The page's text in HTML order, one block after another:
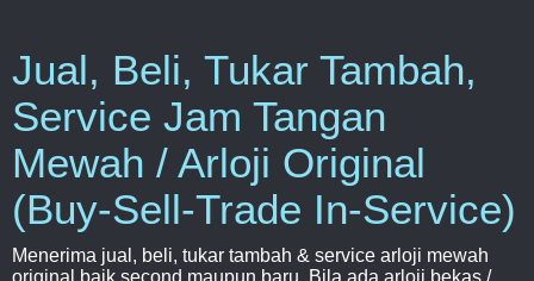
Jual, Beli, Tukar Tambah,
Service Jam Tangan
Mewah / Arloji Original
(Buy-Sell-Trade In-Service)
Menerima jual, beli, tukar tambah & service arloji mewah
original baik second maupun baru. Bila ada arloji bekas /